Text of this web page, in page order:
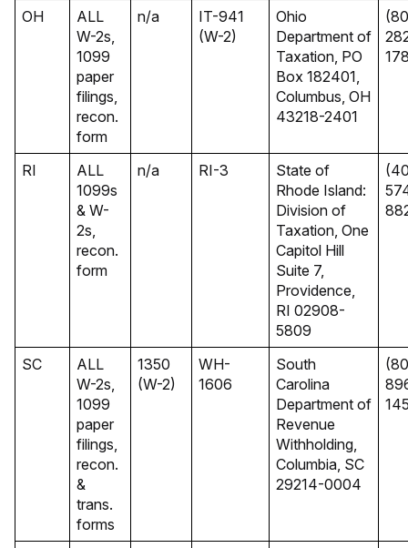
OH
ALL
W-2s,
1099
paper
filings,
recon.
form
n/a
IT-941
(W-2)
Ohio
Department of
Taxation, PO
Box 182401,
Columbus, OH
43218-2401
RI
ALL
1099s
& W-
2s,
recon.
form
n/a RI-3
State of
Rhode Island:
Division of
Taxation, One
Capitol Hill
Suite 7,
Providence,
RI 02908-
5809
SC
ALL
W-2s,
1099
paper
filings,
recon.
&
trans.
forms
1350
(W-2)
WH-
1606
South
Carolina
Department of
Revenue
Withholding,
Columbia, SC
29214-0004